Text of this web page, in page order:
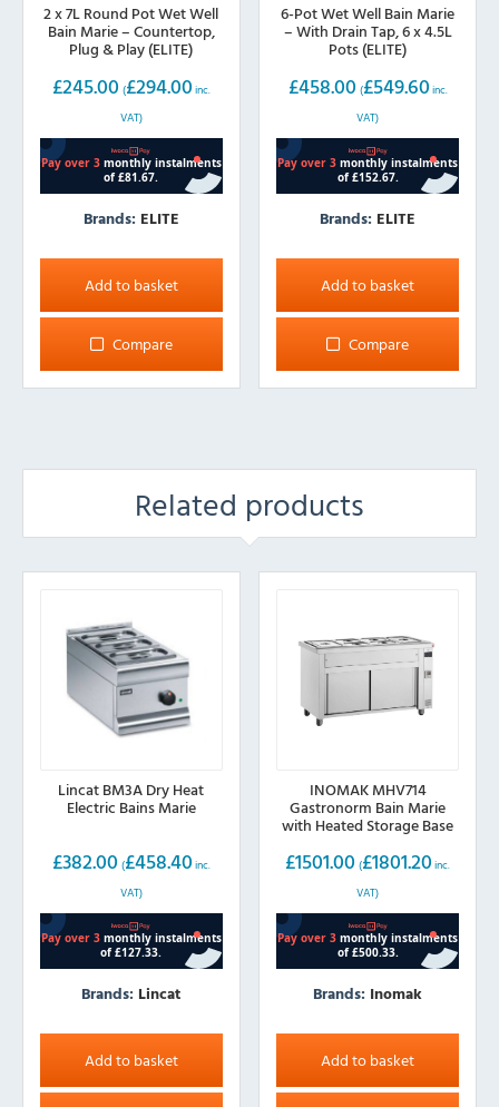
2 x 7L Round Pot Wet Well
Bain Marie – Countertop,
Plug & Play (ELITE)
£245.00 (£294.00 inc.
VAT)
Brands: ELITE
Add to basket
Compare
6-Pot Wet Well Bain Marie
– With Drain Tap, 6 x 4.5L
Pots (ELITE)
£458.00 (£549.60 inc.
VAT)
Brands: ELITE
Add to basket
Compare
Related products
Lincat BM3A Dry Heat
Electric Bains Marie
£382.00 (£458.40 inc.
VAT)
Brands: Lincat
Add to basket
INOMAK MHV714
Gastronorm Bain Marie
with Heated Storage Base
£1501.00 (£1801.20 inc.
VAT)
Brands: Inomak
Add to basket